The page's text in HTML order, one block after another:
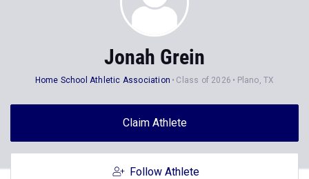
Jonah Grein
Home School Athletic Association Class of 2026 Plano, TX
Claim Athlete
Follow Athlete